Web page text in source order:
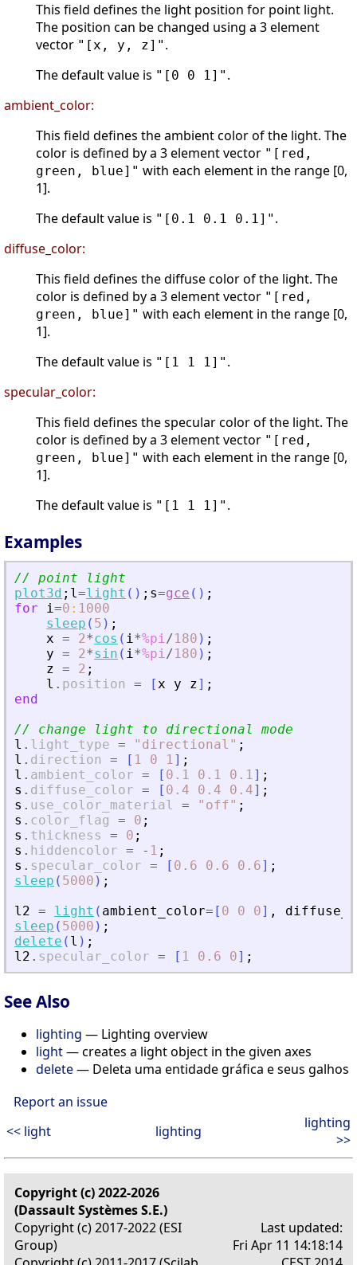
This field defines the light position for point light.
The position can be changed using a 3 element
vector "[x, y, z]" .
The default value is "[0 0 1]" .
ambient_color:
This field defines the ambient color of the light. The
color is defined by a 3 element vector "[red,
green, blue]" with each element in the range [0,
1].
The default value is "[0.1 0.1 0.1]" .
diffuse_color:
This field defines the diffuse color of the light. The
color is defined by a 3 element vector "[red,
green, blue]" with each element in the range [0,
1].
The default value is "[1 1 1]" .
specular_color:
This field defines the specular color of the light. The
color is defined by a 3 element vector "[red,
green, blue]" with each element in the range [0,
1].
The default value is "[1 1 1]" .
Examples
// point light
plot3d ; l=light ( ) ; s=gce ( ) ;
for
i=0 : 1000
sleep ( 5 ) ;
x = 2*cos ( i*%pi/180 ) ;
y = 2*sin ( i*%pi/180 ) ;
z = 2 ;
l . position = [x y z] ;
end
// change light to directional mode
l . light_type = " directional " ;
l . direction = [ 1 0 1] ;
l . ambient_color = [ 0.1 0.1 0.1] ;
s . diffuse_color = [ 0.4 0.4 0.4] ;
s . use_color_material = " off" ;
s . color_flag = 0 ;
s . thickness = 0 ;
s . hiddencolor = - 1 ;
s . specular_color = [ 0.6 0.6 0.6] ;
sleep ( 5000 ) ;
l2 = light ( ambient_color= [ 0 0 0] ,
sleep ( 5000 ) ;
delete ( l ) ;
l2 . specular_color = [ 1 0.6 0] ;
See Also
lighting — Lighting overview
light— creates a light object in the given axes
delete— Deleta uma entidade gráfica e seus galhos
Report an issue
<< light
lighting
lighting
>>
Copyright (c) 2022-2026
(Dassault Systèmes S.E.)
Copyright (c) 2017-2022 (ESI
Group)
Last updated:
Fri Apr 11 14:18:14